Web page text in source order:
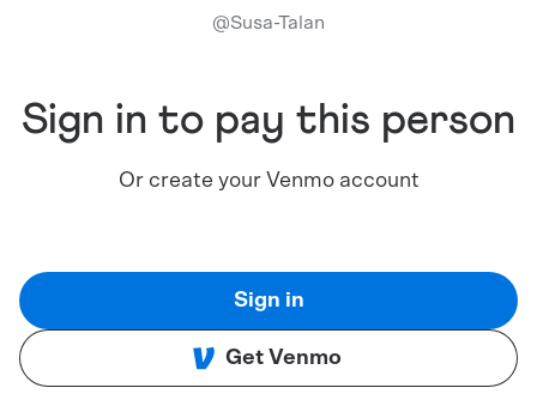
@Susa-Talan
Sign in to pay this person
Or create your Venmo account
Sign in
Get Venmo